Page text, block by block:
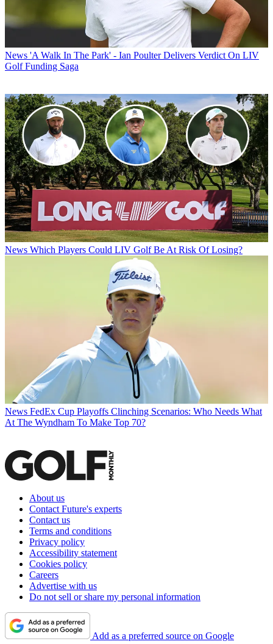
News 'A Walk In The Park' - Ian Poulter Delivers Verdict On LIV
Golf Funding Saga
News Which Players Could LIV Golf Be At Risk Of Losing?
News FedEx Cup Playoffs Clinching Scenarios: Who Needs What
At The Wyndham To Make Top 70?
About us
Contact Future's experts
Contact us
Terms and conditions
Privacy policy
Accessibility statement
Cookies policy
Careers
Advertise with us
Do not sell or share my personal information
Add as a preferred source on Google